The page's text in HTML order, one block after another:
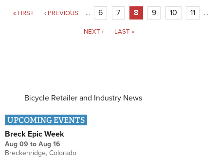
Pages
« FIRST ‹ PREVIOUS … 6 7 8 9 10 11 …
NEXT › LAST »
Bicycle Retailer and Industry News
UPCOMING EVENTS
Breck Epic Week
Aug 09 to Aug 16
Breckenridge, Colorado